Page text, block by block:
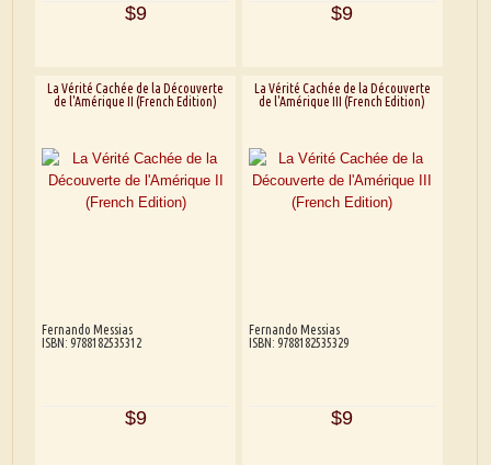
$9 $9
La Vérité Cachée de la Découverte
de l'Amérique II (French Edition)
Fernando Messias
ISBN: 9788182535312
$9
La Vérité Cachée de la Découverte
de l'Amérique III (French Edition)
Fernando Messias
ISBN: 9788182535329
$9